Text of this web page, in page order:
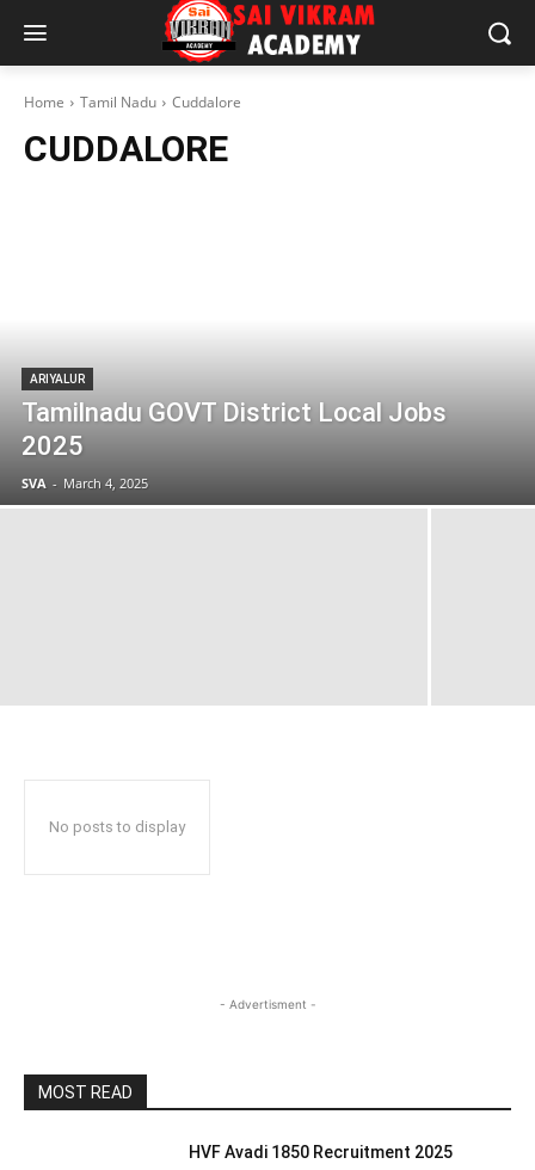
Home Tamil Nadu Cuddalore
CUDDALORE
ARIYALUR
Tamilnadu GOVT District Local Jobs
2025
SVA - March 4, 2025
No posts to display
- Advertisment -
MOST READ
HVF Avadi 1850 Recruitment 2025